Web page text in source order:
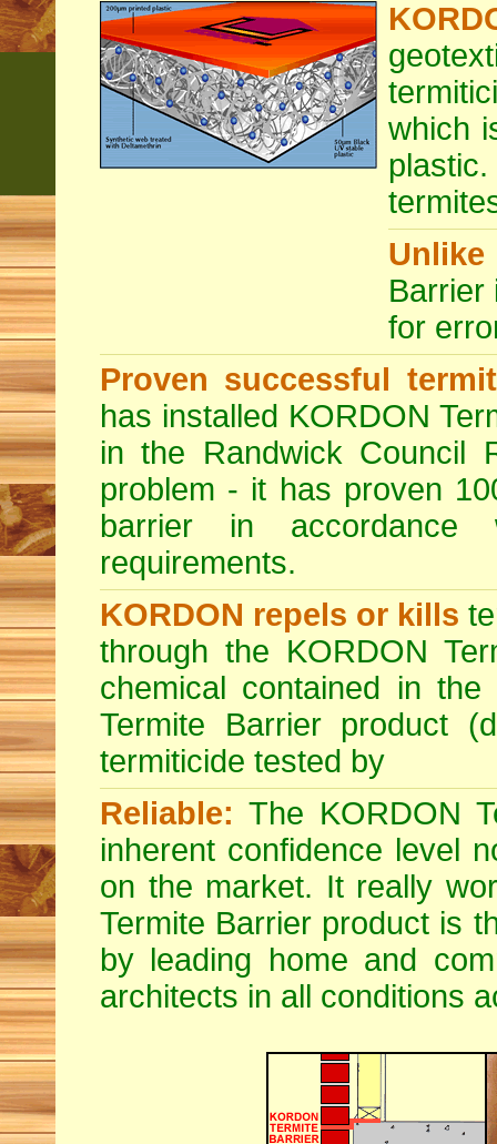
which
Barrier
for
Proven successful
has installed KORDON
in the Randwick Council
problem - it has proven
barrier in
requirements.
KORDON repels or kills
through the KORDON
chemical contained in
Termite Barrier product
termiticide tested by
Reliable: The KORDON
inherent confidence level
on the market. It really
Termite Barrier product is
by leading home and
architects in all conditions